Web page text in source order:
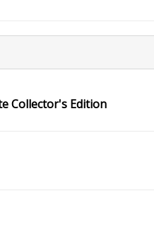
Collector's Edition